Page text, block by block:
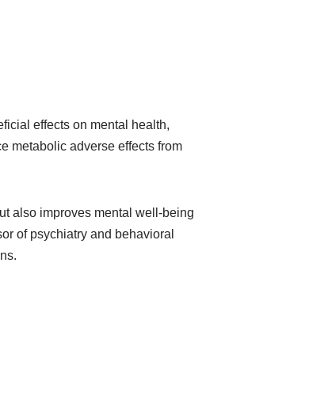
effects on mental health,
metabolic adverse effects from
also improves mental well-being
of psychiatry and behavioral